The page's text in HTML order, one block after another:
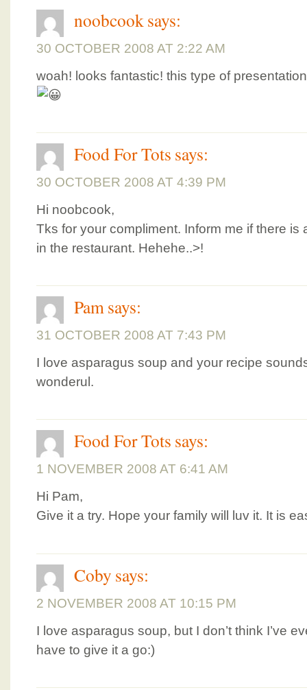
noobcook says:
30 OCTOBER 2008 AT 2:22 AM
woah! looks fantastic! this type of
Food For Tots says:
30 OCTOBER 2008 AT 4:39 PM
Hi noobcook,
Tks for your compliment. Inform me if there
in the restaurant. Hehehe..>!
Pam says:
31 OCTOBER 2008 AT 7:43 PM
I love asparagus soup and your recipe
wonderul.
Food For Tots says:
1 NOVEMBER 2008 AT 6:41 AM
Hi Pam,
Give it a try. Hope your family will luv it. It is
Coby says:
2 NOVEMBER 2008 AT 10:15 PM
I love asparagus soup, but I don’t think I’ve
have to give it a go:)